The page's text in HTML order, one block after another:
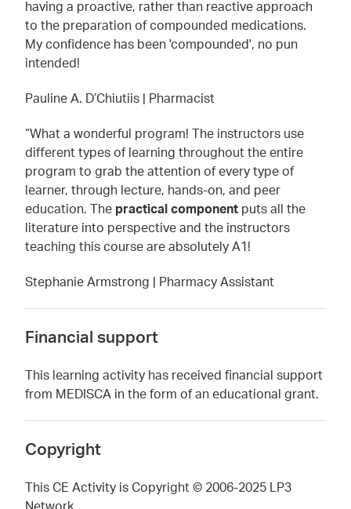
having a proactive, rather than reactive approach
to the preparation of compounded medications.
My confidence has been 'compounded', no pun
intended!
Pauline A. D’Chiutiis | Pharmacist
“What a wonderful program! The instructors use
different types of learning throughout the entire
program to grab the attention of every type of
learner, through lecture, hands-on, and peer
education. The practical component puts all the
literature into perspective and the instructors
teaching this course are absolutely A1!
Stephanie Armstrong | Pharmacy Assistant
Financial support
This learning activity has received financial support
from MEDISCA in the form of an educational grant.
Copyright
This CE Activity is Copyright © 2006-2025 LP3